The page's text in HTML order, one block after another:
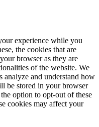
experience while you
the cookies that are
browser as they are
of the website. We
analyze and understand how
be stored in your browser
option to opt-out of these
cookies may affect your